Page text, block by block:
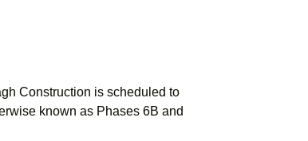
Construction is scheduled to
known as Phases 6B and